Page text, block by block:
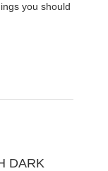
you should
DARK